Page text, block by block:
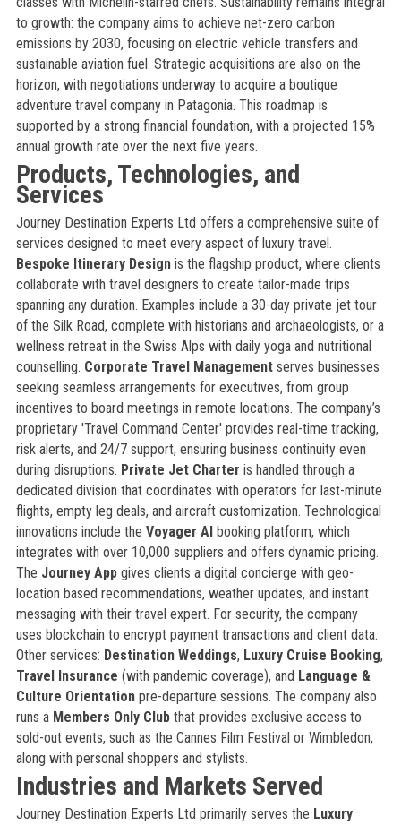
to growth: the company aims to achieve net-zero carbon
emissions by 2030, focusing on electric vehicle transfers and
sustainable aviation fuel. Strategic acquisitions are also on the
horizon, with negotiations underway to acquire a boutique
adventure travel company in Patagonia. This roadmap is
supported by a strong financial foundation, with a projected 15%
annual growth rate over the next five years.
Products, Technologies, and
Services
Journey Destination Experts Ltd offers a comprehensive suite of
services designed to meet every aspect of luxury travel.
Bespoke Itinerary Designis the flagship product, where clients
collaborate with travel designers to create tailor-made trips
spanning any duration. Examples include a 30-day private jet tour
of the Silk Road, complete with historians and archaeologists, or a
wellness retreat in the Swiss Alps with daily yoga and nutritional
counselling. Corporate Travel Managementserves businesses
seeking seamless arrangements for executives, from group
incentives to board meetings in remote locations. The company’s
proprietary 'Travel Command Center' provides real-time tracking,
risk alerts, and 24/7 support, ensuring business continuity even
during disruptions. Private Jet Charter is handled through a
dedicated division that coordinates with operators for last-minute
flights, empty leg deals, and aircraft customization. Technological
innovations include the Voyager AIbooking platform, which
integrates with over 10,000 suppliers and offers dynamic pricing.
The Journey Appgives clients a digital concierge with geo-
location based recommendations, weather updates, and instant
messaging with their travel expert. For security, the company
uses blockchain to encrypt payment transactions and client data.
Other services: Destination Weddings, Luxury Cruise Booking,
Travel Insurance (with pandemic coverage), and Language &
Culture Orientationpre-departure sessions. The company also
runs a Members Only Clubthat provides exclusive access to
sold-out events, such as the Cannes Film Festival or Wimbledon,
along with personal shoppers and stylists.
Industries and Markets Served
Journey Destination Experts Ltd primarily serves the Luxury